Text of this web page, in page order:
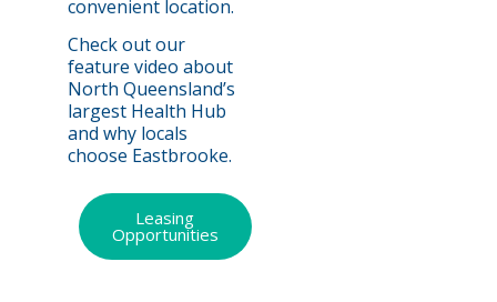
convenient location.
Check out our
feature video about
North Queensland’s
largest Health Hub
and why locals
choose Eastbrooke.
Leasing
Opportunities